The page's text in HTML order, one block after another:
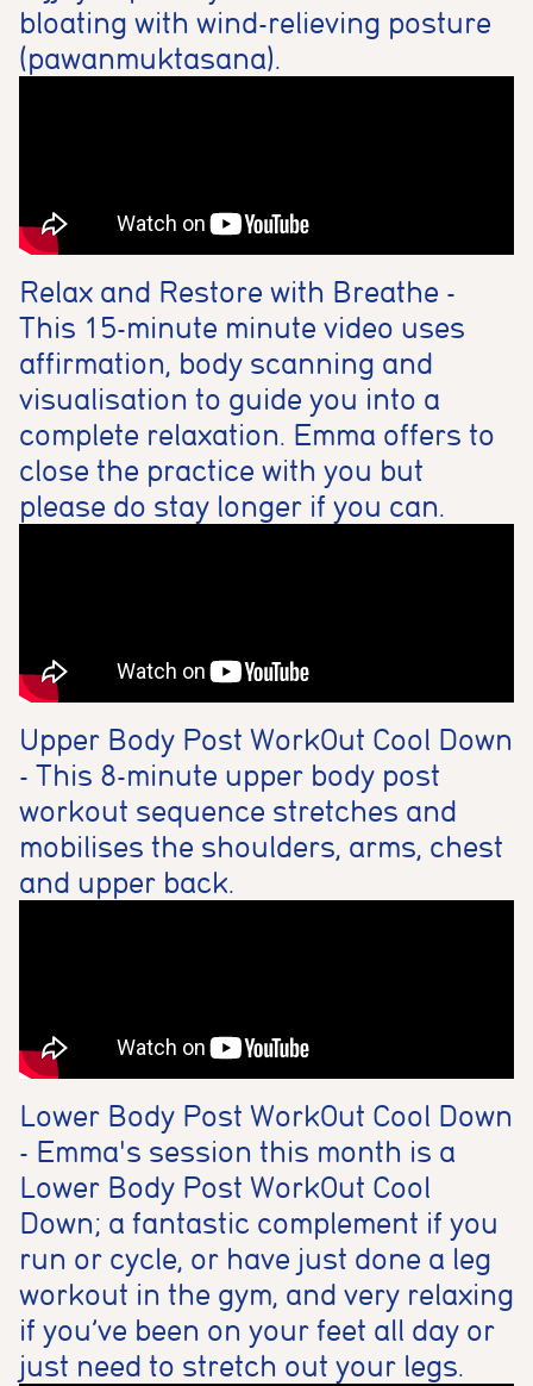
bloating with wind-relieving posture
(pawanmuktasana).
Relax and Restore with Breathe -
This 15-minute minute video uses
affirmation, body scanning and
visualisation to guide you into a
complete relaxation. Emma offers to
close the practice with you but
please do stay longer if you can.
Upper Body Post WorkOut Cool Down
- This 8-minute upper body post
workout sequence stretches and
mobilises the shoulders, arms, chest
and upper back.
Lower Body Post WorkOut Cool Down
- Emma's session this month is a
Lower Body Post WorkOut Cool
Down; a fantastic complement if you
run or cycle, or have just done a leg
workout in the gym, and very relaxing
if you’ve been on your feet all day or
just need to stretch out your legs.